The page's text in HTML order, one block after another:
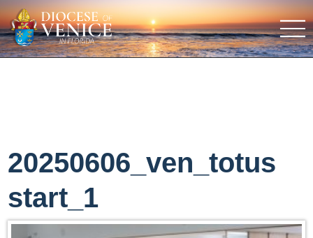
20250606_ven_totus
start_1